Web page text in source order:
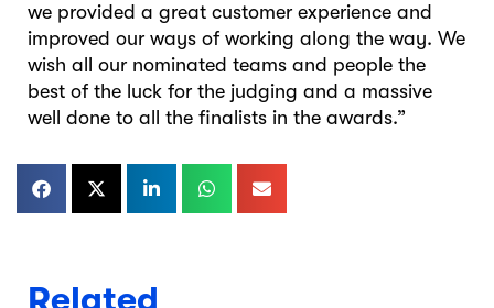
we provided a great customer experience and
improved our ways of working along the way. We
wish all our nominated teams and people the
best of the luck for the judging and a massive
well done to all the finalists in the awards.”
Related